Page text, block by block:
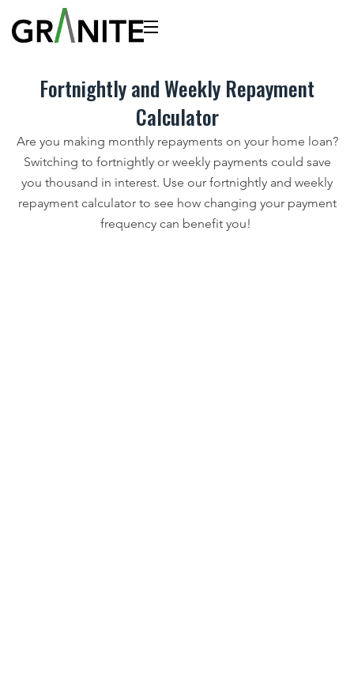
Fortnightly and Weekly Repayment
Calculator
Are you making monthly repayments on your home loan?
Switching to fortnightly or weekly payments could save
you thousand in interest. Use our fortnightly and weekly
repayment calculator to see how changing your payment
frequency can benefit you!